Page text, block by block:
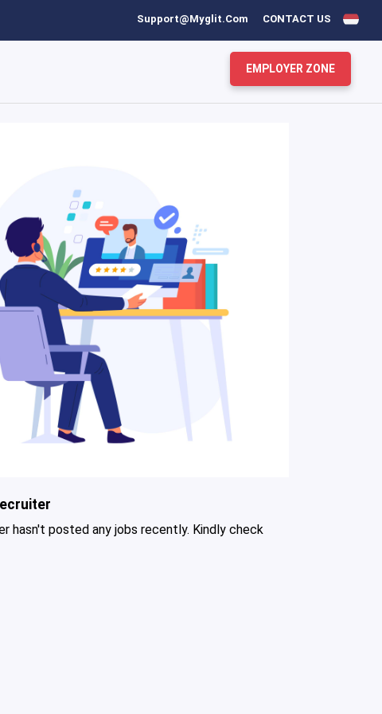
Support@myglit.com CONTACT US
EMPLOYER ZONE
hasn't posted any jobs recently. Kindly check